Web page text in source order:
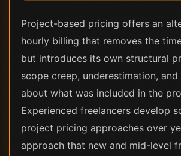
Project-based pricing offers an
hourly billing that removes the
but introduces its own structural
scope creep, underestimation,
about what was included in the
Experienced freelancers develop
project pricing approaches over
approach that new and mid-level